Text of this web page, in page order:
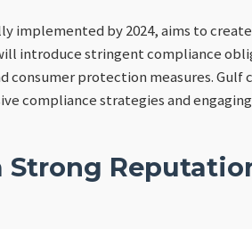
implemented by 2024, aims to
introduce stringent compliance
consumer protection measures.
compliance strategies and